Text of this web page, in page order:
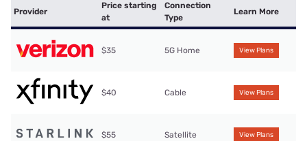
Provider
Price starting
at
Connection
Type
Learn More
$35 5G Home View Plans
$40 Cable View Plans
$55 Satellite View Plans